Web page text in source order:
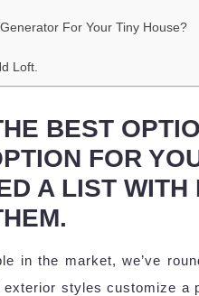
For Your Tiny House?
Loft.
BEST
FOR
A LIST WITH
in the market, we’ve
styles customize a